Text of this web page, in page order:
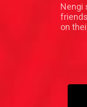
Nengi
on